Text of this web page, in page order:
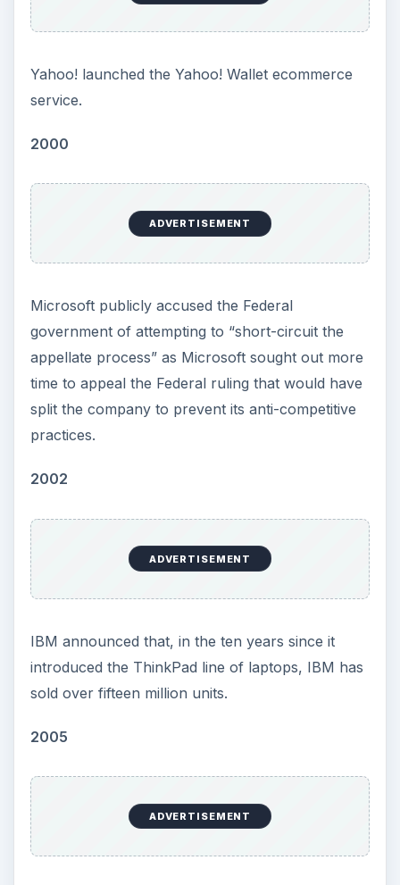
Yahoo! launched the Yahoo! Wallet ecommerce
service.
2000
ADVERTISEMENT
Microsoft publicly accused the Federal
government of attempting to “short-circuit the
appellate process” as Microsoft sought out more
time to appeal the Federal ruling that would have
split the company to prevent its anti-competitive
practices.
2002
ADVERTISEMENT
IBM announced that, in the ten years since it
introduced the ThinkPad line of laptops, IBM has
sold over fifteen million units.
2005
ADVERTISEMENT